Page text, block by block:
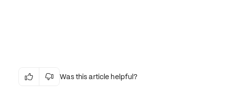
  Was this article helpful?